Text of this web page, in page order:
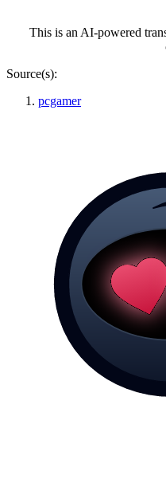
This is an AI-powered
Source(s):
pcgamer